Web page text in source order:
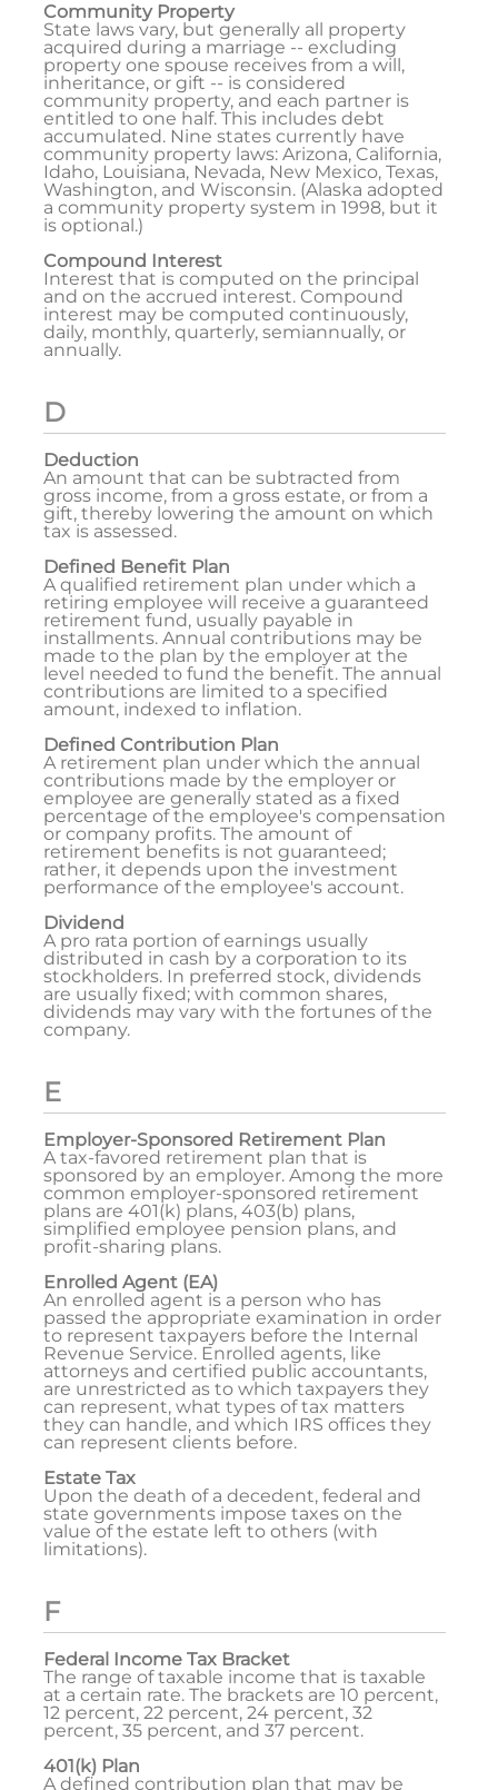
Community Property
State laws vary, but generally all property
acquired during a marriage -- excluding
property one spouse receives from a will,
inheritance, or gift -- is considered
community property, and each partner is
entitled to one half. This includes debt
accumulated. Nine states currently have
community property laws: Arizona, California,
Idaho, Louisiana, Nevada, New Mexico, Texas,
Washington, and Wisconsin. (Alaska adopted
a community property system in 1998, but it
is optional.)
Compound Interest
Interest that is computed on the principal
and on the accrued interest. Compound
interest may be computed continuously,
daily, monthly, quarterly, semiannually, or
annually.
D
Deduction
An amount that can be subtracted from
gross income, from a gross estate, or from a
gift, thereby lowering the amount on which
tax is assessed.
Defined Benefit Plan
A qualified retirement plan under which a
retiring employee will receive a guaranteed
retirement fund, usually payable in
installments. Annual contributions may be
made to the plan by the employer at the
level needed to fund the benefit. The annual
contributions are limited to a specified
amount, indexed to inflation.
Defined Contribution Plan
A retirement plan under which the annual
contributions made by the employer or
employee are generally stated as a fixed
percentage of the employee's compensation
or company profits. The amount of
retirement benefits is not guaranteed;
rather, it depends upon the investment
performance of the employee's account.
Dividend
A pro rata portion of earnings usually
distributed in cash by a corporation to its
stockholders. In preferred stock, dividends
are usually fixed; with common shares,
dividends may vary with the fortunes of the
company.
E
Employer-Sponsored Retirement Plan
A tax-favored retirement plan that is
sponsored by an employer. Among the more
common employer-sponsored retirement
plans are 401(k) plans, 403(b) plans,
simplified employee pension plans, and
profit-sharing plans.
Enrolled Agent (EA)
An enrolled agent is a person who has
passed the appropriate examination in order
to represent taxpayers before the Internal
Revenue Service. Enrolled agents, like
attorneys and certified public accountants,
are unrestricted as to which taxpayers they
can represent, what types of tax matters
they can handle, and which IRS offices they
can represent clients before.
Estate Tax
Upon the death of a decedent, federal and
state governments impose taxes on the
value of the estate left to others (with
limitations).
F
Federal Income Tax Bracket
The range of taxable income that is taxable
at a certain rate. The brackets are 10 percent,
12 percent, 22 percent, 24 percent, 32
percent, 35 percent, and 37 percent.
401(k) Plan
A defined contribution plan that may be